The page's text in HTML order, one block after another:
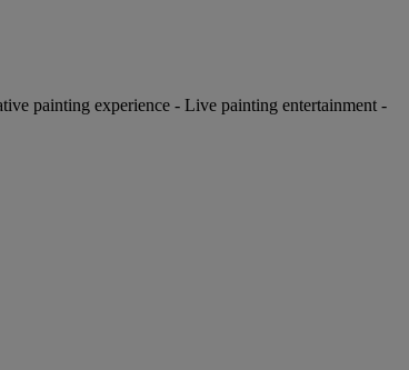
painting experience - Live painting entertainment -